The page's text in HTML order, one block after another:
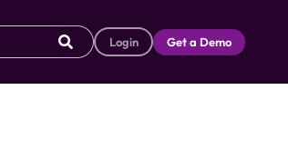
Login Get a Demo